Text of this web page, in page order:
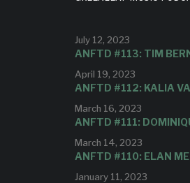
July 12, 2023
ANFTD #113: TIM
April 19, 2023
ANFTD #112: KALIA
March 16, 2023
ANFTD #111:
March 14, 2023
ANFTD #110: ELAN
January 11, 2023